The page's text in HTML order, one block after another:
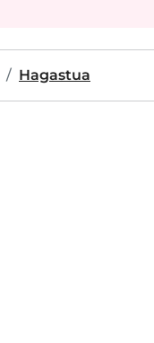
Hagastua